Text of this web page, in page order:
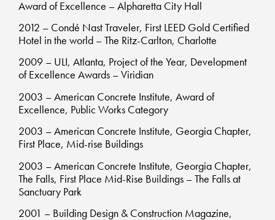
Award of Excellence – Alpharetta City Hall
2012 – Condé Nast Traveler, First LEED Gold Certified
Hotel in the world – The Ritz-Carlton, Charlotte
2009 – ULI, Atlanta, Project of the Year, Development
of Excellence Awards – Viridian
2003 – American Concrete Institute, Award of
Excellence, Public Works Category
2003 – American Concrete Institute, Georgia Chapter,
First Place, Mid-rise Buildings
2003 – American Concrete Institute, Georgia Chapter,
The Falls, First Place Mid-Rise Buildings – The Falls at
Sanctuary Park
2001 – Building Design & Construction Magazine,